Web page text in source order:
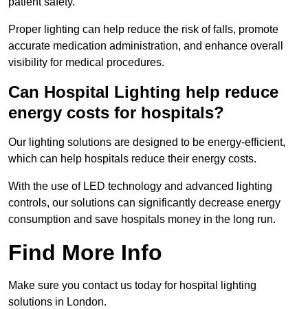
Proper lighting can help reduce the risk of falls, promote
accurate medication administration, and enhance overall
visibility for medical procedures.
Can Hospital Lighting help reduce
energy costs for hospitals?
Our lighting solutions are designed to be energy-efficient,
which can help hospitals reduce their energy costs.
With the use of LED technology and advanced lighting
controls, our solutions can significantly decrease energy
consumption and save hospitals money in the long run.
Find More Info
Make sure you contact us today for hospital lighting
solutions in London.